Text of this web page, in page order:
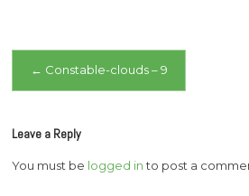
Post
navigation
← Constable-clouds – 9
Leave a Reply
You must be logged into post a